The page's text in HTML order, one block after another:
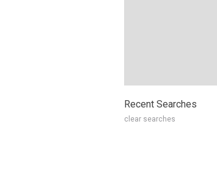
Recent Searches
clear searches